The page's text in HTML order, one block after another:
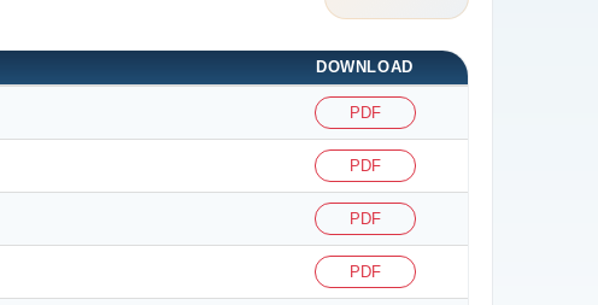
DOWNLOAD
PDF
PDF
PDF
PDF